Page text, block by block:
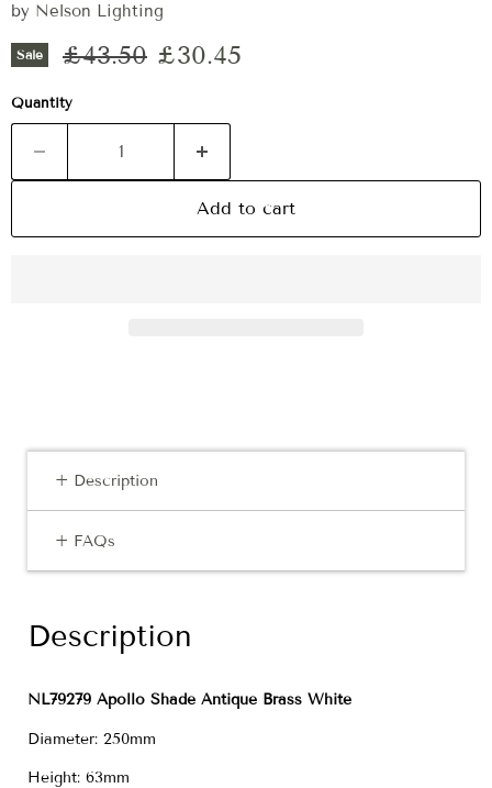
by Nelson Lighting
Sale Original price
£43.50 Current price
£30.45
Quantity
Add to cart
+ Description
+ FAQs
Description
NL79279 Apollo Shade Antique Brass White
Diameter: 250mm
Height: 63mm